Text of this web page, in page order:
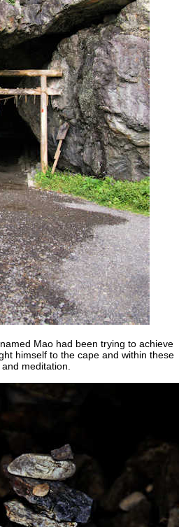
Mao had been trying to achieve
himself to the cape and within these
meditation.